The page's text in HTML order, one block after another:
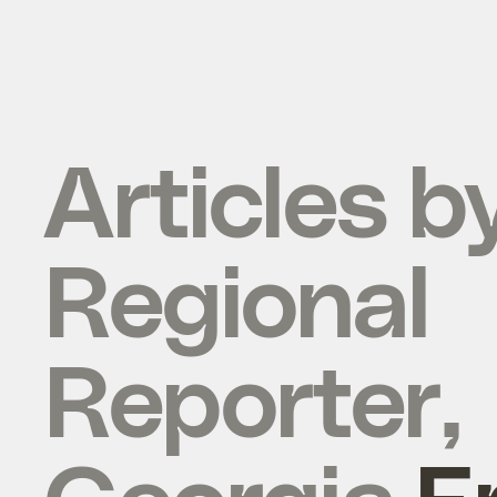
Articles
Regional
Reporter,